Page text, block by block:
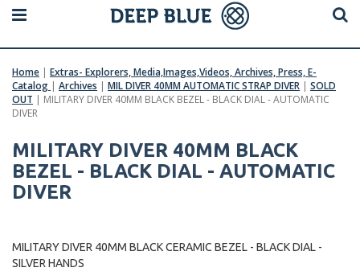
Home | Extras- Explorers, Media,Images,Videos, Archives, Press, E-
Catalog | Archives | MIL DIVER 40MM AUTOMATIC STRAP DIVER | SOLD
OUT | MILITARY DIVER 40MM BLACK BEZEL - BLACK DIAL - AUTOMATIC
DIVER
MILITARY DIVER 40MM BLACK
BEZEL - BLACK DIAL - AUTOMATIC
DIVER
MILITARY DIVER 40MM BLACK CERAMIC BEZEL - BLACK DIAL -
SILVER HANDS